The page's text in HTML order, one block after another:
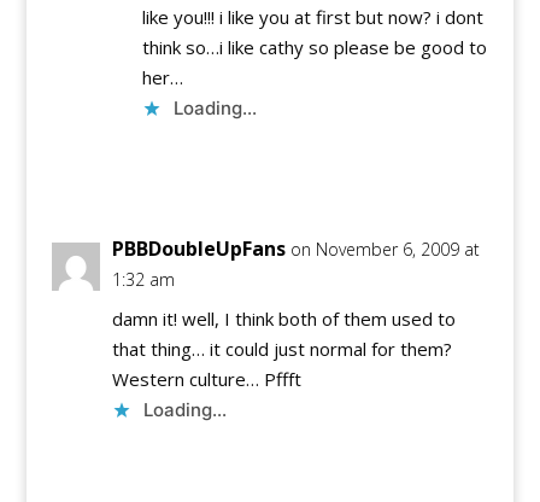
like you!!! i like you at first but now? i dont
think so…i like cathy so please be good to
her…
Loading...
PBBDoubleUpFans on November 6, 2009 at
1:32 am
damn it! well, I think both of them used to
that thing… it could just normal for them?
Western culture… Pffft
Loading...